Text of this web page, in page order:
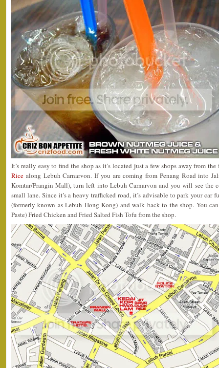
It’s really easy to find the shop as it’s located just a few shops away from
Rice along Lebuh Carnarvon. If you are coming from Penang Road into
Komtar/Prangin Mall), turn left into Lebuh Carnarvon and you will see the
small lane. Since it’s a heavy trafficked road, it’s advisable to park your car
(formerly known as Lebuh Hong Kong) and walk back to the shop. You
Paste) Fried Chicken and Fried Salted Fish Tofu from the shop.